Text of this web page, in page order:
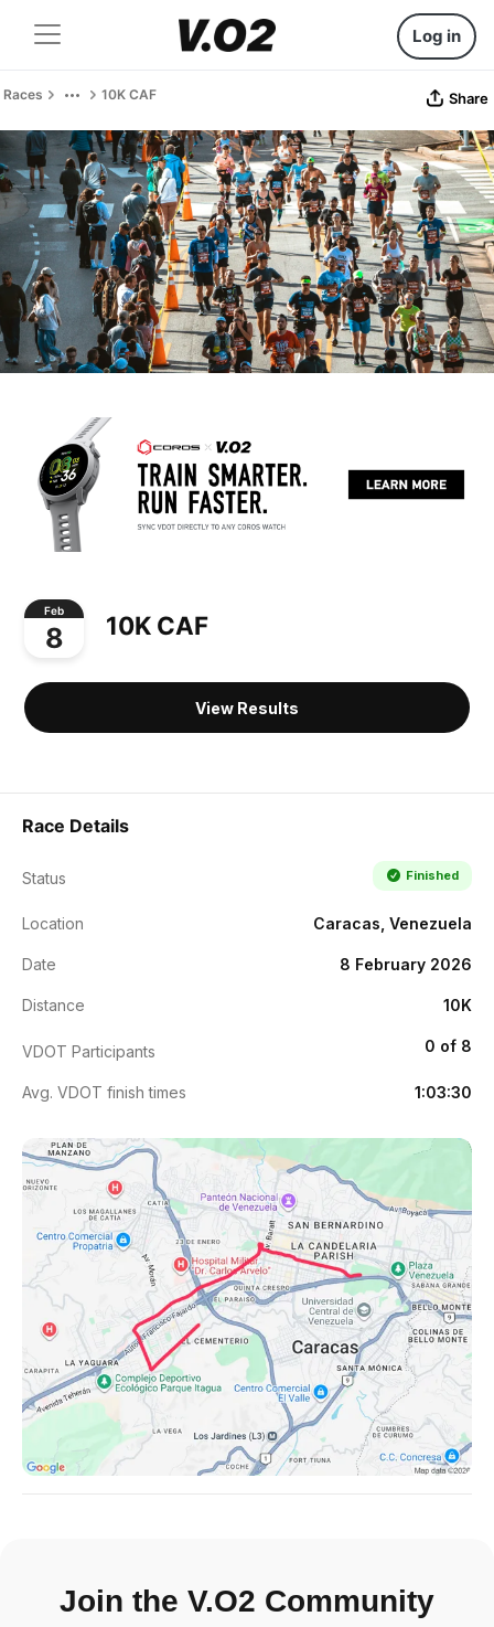
Log in
Races 10K CAF Share
Feb
8 10K CAF
View Results
Race Details
Status Finished
Location Caracas, Venezuela
Date 8 February 2026
Distance 10K
VDOT Participants 0 of 8
Avg. VDOT finish times 1:03:30
Join the V.O2 Community